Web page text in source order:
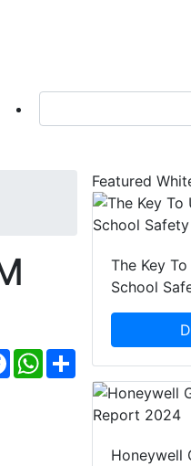
Facebook
WhatsApp
Share
Featured
The Key
School
Honeywell